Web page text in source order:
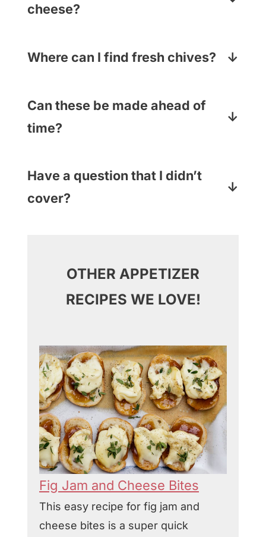
cheese?
other soft cheese (like goat cheese
Where can I find fresh chives?
produce section of your supermarket
with the other herbs. And if you want
Can these be made ahead of
time?
stick part – put those in at the last
minute so they don’t get soggy.
Have a question that I didn’t
cover?
OTHER APPETIZER
RECIPES WE LOVE!
Fig Jam and Cheese Bites
This easy recipe for fig jam and
cheese bites is a super quick